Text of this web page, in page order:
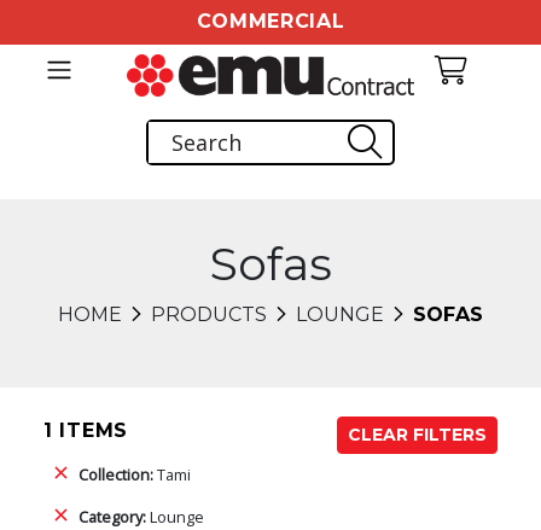
COMMERCIAL
Sofas
HOME PRODUCTS LOUNGE SOFAS
1 ITEMS
CLEAR FILTERS
Collection:Tami
Category:Lounge